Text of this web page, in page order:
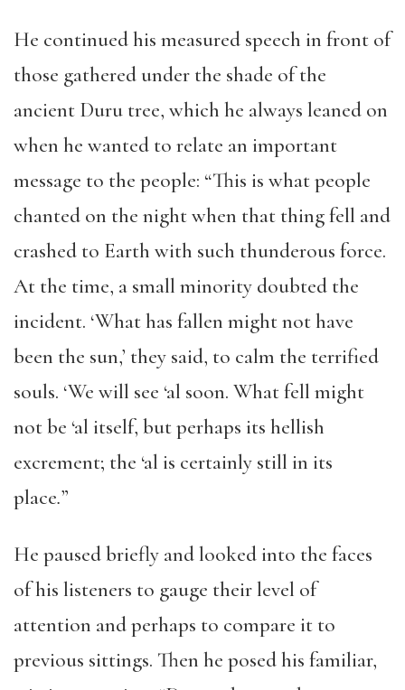
He continued his measured speech in front of
those gathered under the shade of the
ancient Duru tree, which he always leaned on
when he wanted to relate an important
message to the people: “This is what people
chanted on the night when that thing fell and
crashed to Earth with such thunderous force.
At the time, a small minority doubted the
incident. ‘What has fallen might not have
been the sun,’ they said, to calm the terrified
souls. ‘We will see ‘al soon. What fell might
not be ‘al itself, but perhaps its hellish
excrement; the ‘al is certainly still in its
place.”
He paused briefly and looked into the faces
of his listeners to gauge their level of
attention and perhaps to compare it to
previous sittings. Then he posed his familiar,